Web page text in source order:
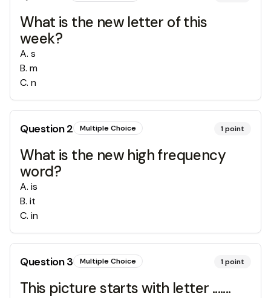
What is the new letter of this
week?
A. s
B. m
C. n
Question2 Multiple Choice 1point
What is the new high frequency
word?
A. is
B. it
C. in
Question3 Multiple Choice 1point
This picture starts with letter .......